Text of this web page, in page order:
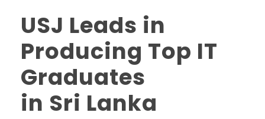
USJ Leads in
Producing Top IT
Graduates
in Sri Lanka